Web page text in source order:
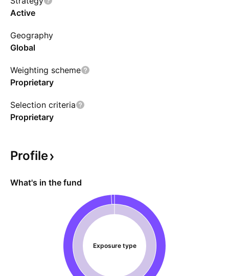
the discretion of the fund manager.
Active
Geography
Global
Weighting scheme
Proprietary
Selection criteria
Proprietary
Profile
What's in the fund
Exposure type